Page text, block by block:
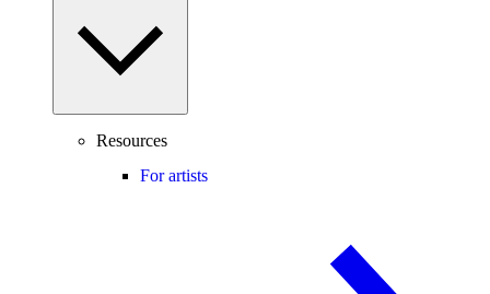
Resources
For artists